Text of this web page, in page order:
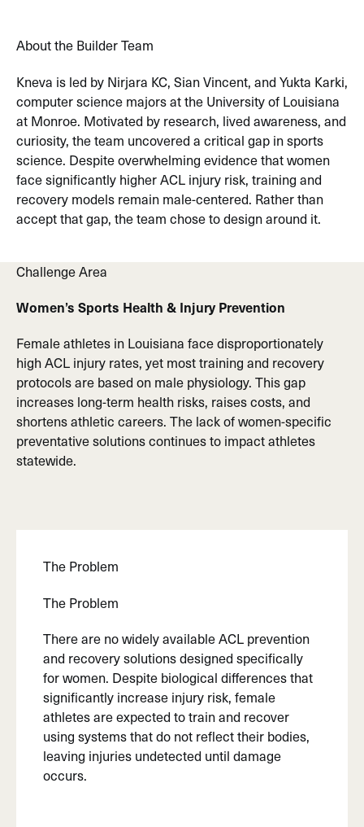
About the Builder Team
Kneva is led by Nirjara KC, Sian Vincent, and Yukta Karki,
computer science majors at the University of Louisiana
at Monroe. Motivated by research, lived awareness, and
curiosity, the team uncovered a critical gap in sports
science. Despite overwhelming evidence that women
face significantly higher ACL injury risk, training and
recovery models remain male-centered. Rather than
accept that gap, the team chose to design around it.
Challenge Area
Women’s Sports Health & Injury Prevention
Female athletes in Louisiana face disproportionately
high ACL injury rates, yet most training and recovery
protocols are based on male physiology. This gap
increases long-term health risks, raises costs, and
shortens athletic careers. The lack of women-specific
preventative solutions continues to impact athletes
statewide.
The Problem
The Problem
There are no widely available ACL prevention
and recovery solutions designed specifically
for women. Despite biological differences that
significantly increase injury risk, female
athletes are expected to train and recover
using systems that do not reflect their bodies,
leaving injuries undetected until damage
occurs.